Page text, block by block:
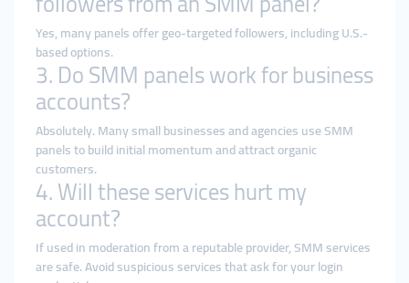
Yes, many panels offer geo-targeted followers, including U.S.-
based options.
3. Do SMM panels work for business
accounts?
Absolutely. Many small businesses and agencies use SMM
panels to build initial momentum and attract organic
customers.
4. Will these services hurt my
account?
If used in moderation from a reputable provider, SMM services
are safe. Avoid suspicious services that ask for your login